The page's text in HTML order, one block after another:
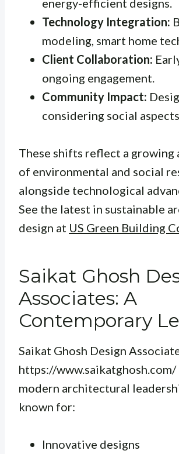
energy-efficient designs.
Technology Integration:
modeling, smart home
Client Collaboration:
ongoing engagement.
Community Impact:
considering social
These shifts reflect a growing
of environmental and social
alongside technological
See the latest in sustainable
design at US Green Building
Saikat Ghosh
Associates: A
Contemporary
Saikat Ghosh Design
https://www.saikatghosh.com/
modern architectural
known for:
Innovative designs